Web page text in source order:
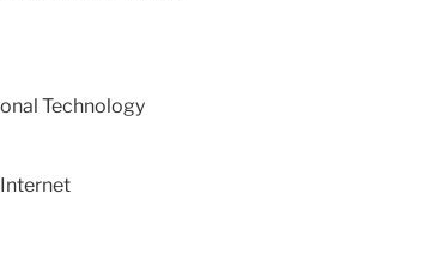
Technology